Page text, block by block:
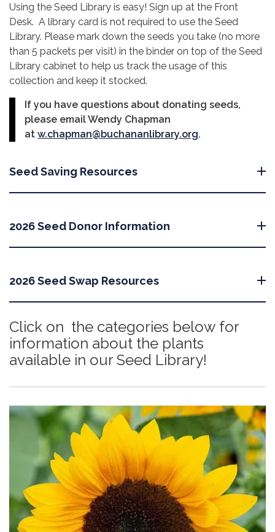
Using the Seed Library is easy! Sign up at the Front
Desk. A library card is not required to use the Seed
Library. Please mark down the seeds you take (no more
than 5 packets per visit) in the binder on top of the Seed
Library cabinet to help us track the usage of this
collection and keep it stocked.
If you have questions about donating seeds,
please email Wendy Chapman
at w.chapman@buchananlibrary.org.
Seed Saving Resources
2026 Seed Donor Information
2026 Seed Swap Resources
Click on the categories below for
information about the plants
available in our Seed Library!